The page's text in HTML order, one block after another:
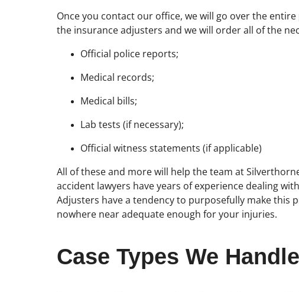
Once you contact our office, we will go over the
the insurance adjusters and we will order all of the
Official police reports;
Medical records;
Medical bills;
Lab tests (if necessary);
Official witness statements (if applicable)
All of these and more will help the team at
accident lawyers have years of experience dealing
Adjusters have a tendency to purposefully make
nowhere near adequate enough for your injuries.
Case Types We Handle